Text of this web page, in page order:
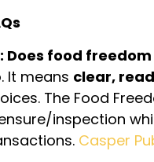
Does food
It means clear,
The Food
inspection
Casper